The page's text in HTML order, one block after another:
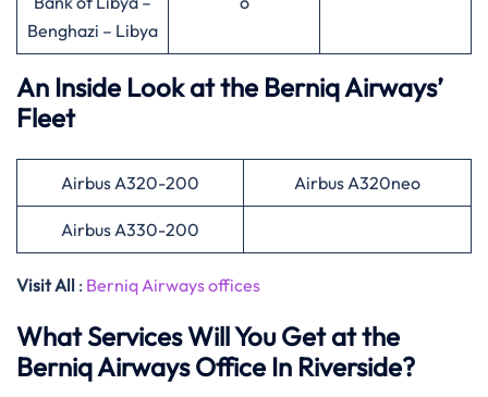
Benghazi – Libya
An Inside Look at the Berniq Airways’
Fleet
Airbus A320-200 Airbus A320neo
Airbus A330-200
Visit All : Berniq Airways offices
What Services Will You Get at the
Berniq Airways Office In Riverside?